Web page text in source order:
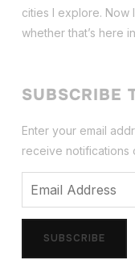
cities I explore. Now
whether that’s here
SUBSCRIBE
Enter your email
receive notifications
SUBSCRIBE